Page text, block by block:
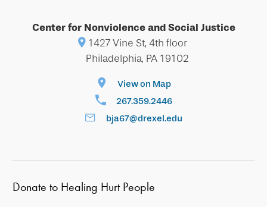
Center for Nonviolence and Social Justice
1427 Vine St, 4th floor
Philadelphia, PA 19102
View on Map
267.359.2446
bja67@drexel.edu
Donate to Healing Hurt People